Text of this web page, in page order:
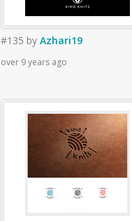
#135 by Azhari19
over 9 years ago